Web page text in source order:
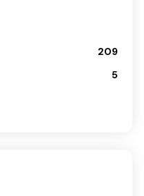
209
5